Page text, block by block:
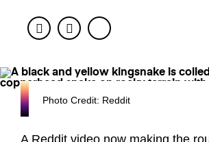
FacebookTwitter
Photo Credit: Reddit